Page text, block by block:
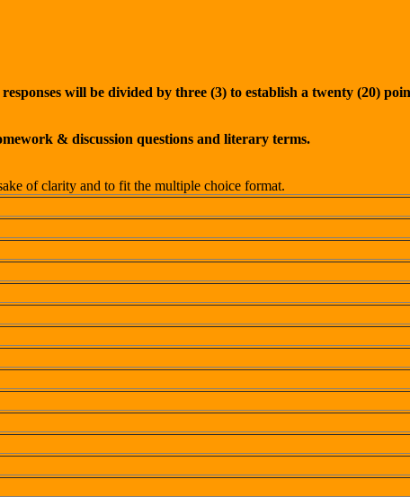
will be divided by three (3) to establish a twenty (20)
& discussion questions and literary terms.
of clarity and to fit the multiple choice format.